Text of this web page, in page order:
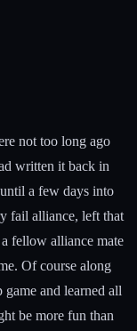
not too long ago
written it back in
a few days into
fail alliance, left that
fellow alliance mate
Of course along
and learned all
be more fun than